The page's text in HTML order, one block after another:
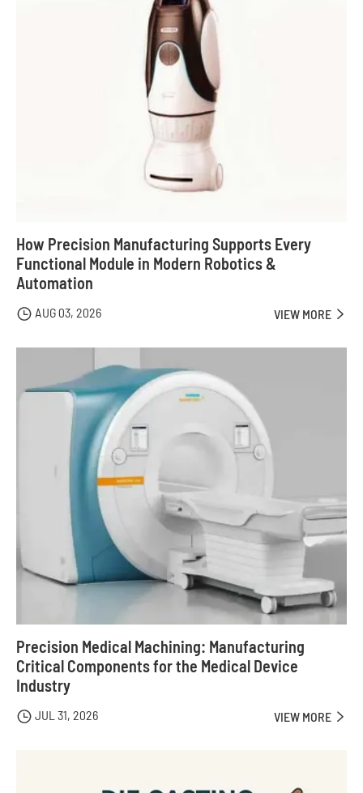
How Precision Manufacturing Supports Every
Functional Module in Modern Robotics &
Automation
 AUG 03, 2026 VIEW MORE 
Precision Medical Machining: Manufacturing
Critical Components for the Medical Device
Industry
 JUL 31, 2026 VIEW MORE 